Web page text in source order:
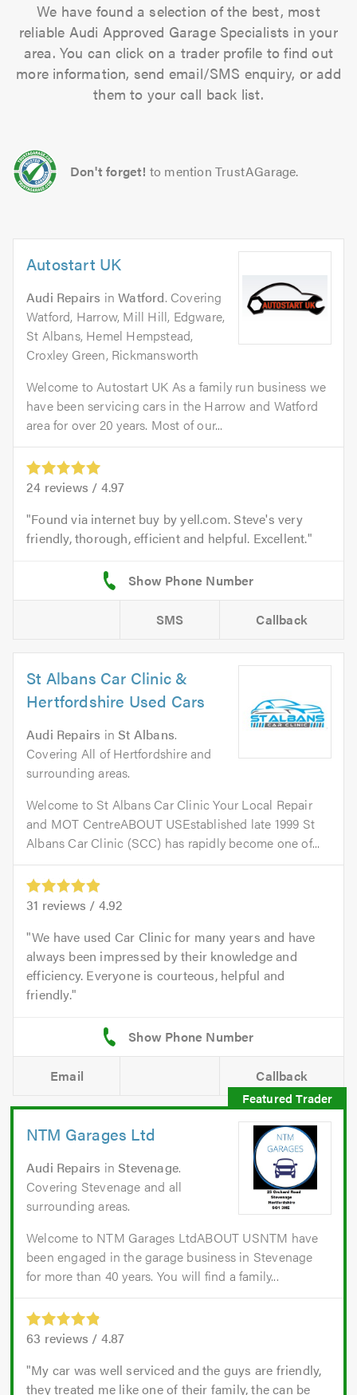
We have found a selection of the best, most
reliable Audi Approved Garage Specialists in your
area. You can click on a trader profile to find out
more information, send email/SMS enquiry, or add
them to your call back list.
Don't forget! to mention TrustAGarage.
Autostart UK
Audi Repairs inWatford. Covering
Watford, Harrow, Mill Hill, Edgware,
St Albans, Hemel Hempstead,
Croxley Green, Rickmansworth
Welcome to Autostart UK As a family run business we
have been servicing cars in the Harrow and Watford
area for over 20 years. Most of our...
24 reviews / 4.97
Found via internet buy by yell.com. Steve's very
friendly, thorough, efficient and helpful. Excellent.
SMS Callback
St Albans Car Clinic &
Hertfordshire Used Cars
Audi Repairs inSt Albans.
Covering All of Hertfordshire and
surrounding areas.
Welcome to St Albans Car Clinic Your Local Repair
and MOT CentreABOUT USEstablished late 1999 St
Albans Car Clinic (SCC) has rapidly become one of...
31 reviews / 4.92
We have used Car Clinic for many years and have
always been impressed by their knowledge and
efficiency. Everyone is courteous, helpful and
friendly.
Email Callback
NTM Garages Ltd
Audi Repairs inStevenage.
Covering Stevenage and all
surrounding areas.
Welcome to NTM Garages LtdABOUT USNTM have
been engaged in the garage business in Stevenage
for more than 40 years. You will find a family...
63 reviews / 4.87
My car was well serviced and the guys are friendly,
they treated me like one of their family, the can be